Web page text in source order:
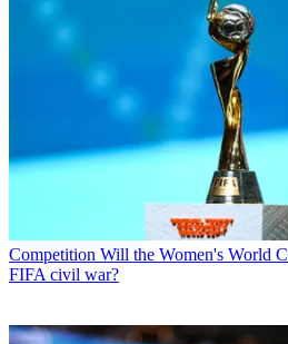
Competition Will the Women's World
FIFA civil war?